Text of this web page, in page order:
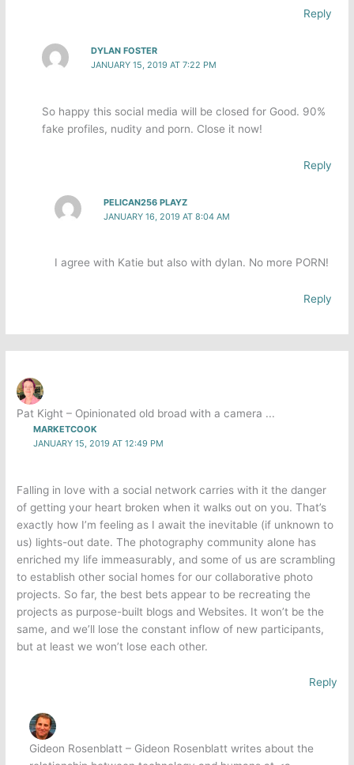
Reply
DYLAN FOSTER
JANUARY 15, 2019 AT 7:22 PM
So happy this social media will be closed for Good. 90%
fake profiles, nudity and porn. Close it now!
Reply
PELICAN256 PLAYZ
JANUARY 16, 2019 AT 8:04 AM
I agree with Katie but also with dylan. No more PORN!
Reply
Pat Kight – Opinionated old broad with a camera ...
MARKETCOOK
JANUARY 15, 2019 AT 12:49 PM
Falling in love with a social network carries with it the danger
of getting your heart broken when it walks out on you. That’s
exactly how I’m feeling as I await the inevitable (if unknown to
us) lights-out date. The photography community alone has
enriched my life immeasurably, and some of us are scrambling
to establish other social homes for our collaborative photo
projects. So far, the best bets appear to be recreating the
projects as purpose-built blogs and Websites. It won’t be the
same, and we’ll lose the constant inflow of new participants,
but at least we won’t lose each other.
Reply
Gideon Rosenblatt – Gideon Rosenblatt writes about the